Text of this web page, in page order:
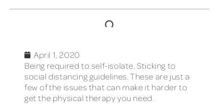
April 1, 2020
Being required to self-isolate. Sticking to
social distancing guidelines. These are just a
few of the issues that can make it harder to
get the physical therapy you need.